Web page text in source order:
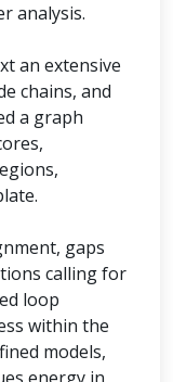
analysis.
an extensive
chains, and
a graph
gaps
calling for
loop
within the
models,